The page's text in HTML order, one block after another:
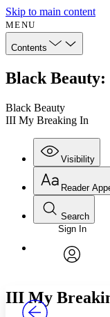
Skip to main content
MENU
Contents
Black
Black Beauty
III My Breaking In
Visibility
Reader
Font
Font style
Search
Enter search
Search within:
Sign In
III My